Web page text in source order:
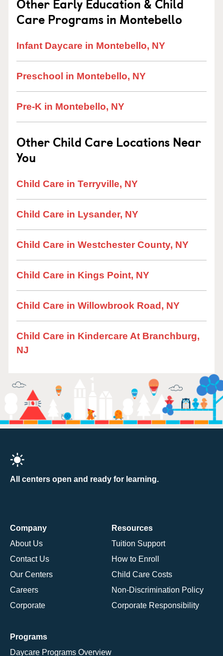
Care Programs in Montebello
Infant Daycare in Montebello, NY
Preschool in Montebello, NY
Pre-K in Montebello, NY
Other Child Care Locations Near
You
Child Care in Terryville, NY
Child Care in Lysander, NY
Child Care in Westchester County, NY
Child Care in Kings Point, NY
Child Care in Willowbrook Road, NY
Child Care in Kindercare At Branchburg,
NJ
All centers open and ready for learning.
Company
About Us
Contact Us
Our Centers
Careers
Corporate
Resources
Tuition Support
How to Enroll
Child Care Costs
Non-Discrimination Policy
Corporate Responsibility
Programs
Daycare Programs Overview